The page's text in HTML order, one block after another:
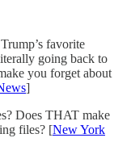
favorite
going back to
you forget about
]
Does THAT make
files? [New York